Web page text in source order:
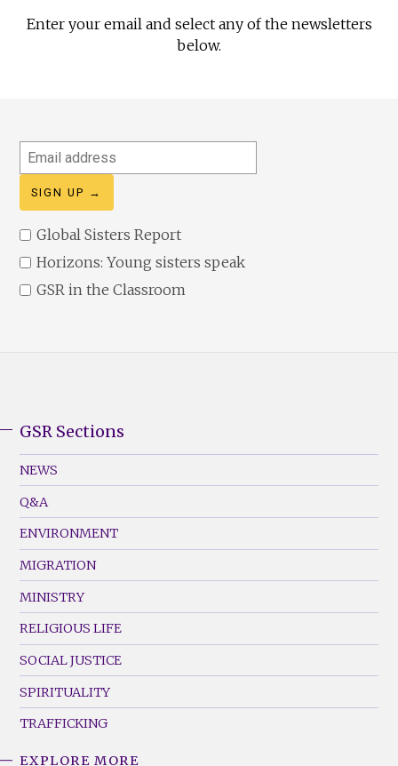
Enter your email and select any of the newsletters
below.
Email
address
Global Sisters Report
Horizons: Young sisters speak
GSR in the Classroom
Footer
Menu
(Left)
GSR Sections
NEWS
Q&A
ENVIRONMENT
MIGRATION
MINISTRY
RELIGIOUS LIFE
SOCIAL JUSTICE
SPIRITUALITY
TRAFFICKING
EXPLORE MORE